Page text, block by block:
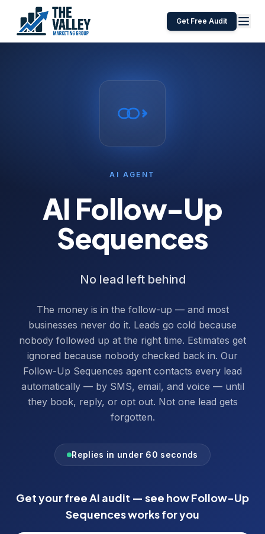
Get Free Audit
AI AGENT
AI Follow-Up
Sequences
No lead left behind
The money is in the follow-up — and most
businesses never do it. Leads go cold because
nobody followed up at the right time. Estimates get
ignored because nobody checked back in. Our
Follow-Up Sequences agent contacts every lead
automatically — by SMS, email, and voice — until
they book, reply, or opt out. Not one lead gets
forgotten.
Replies in under 60 seconds
Get your free AI audit — see howFollow-Up
Sequencesworks for you